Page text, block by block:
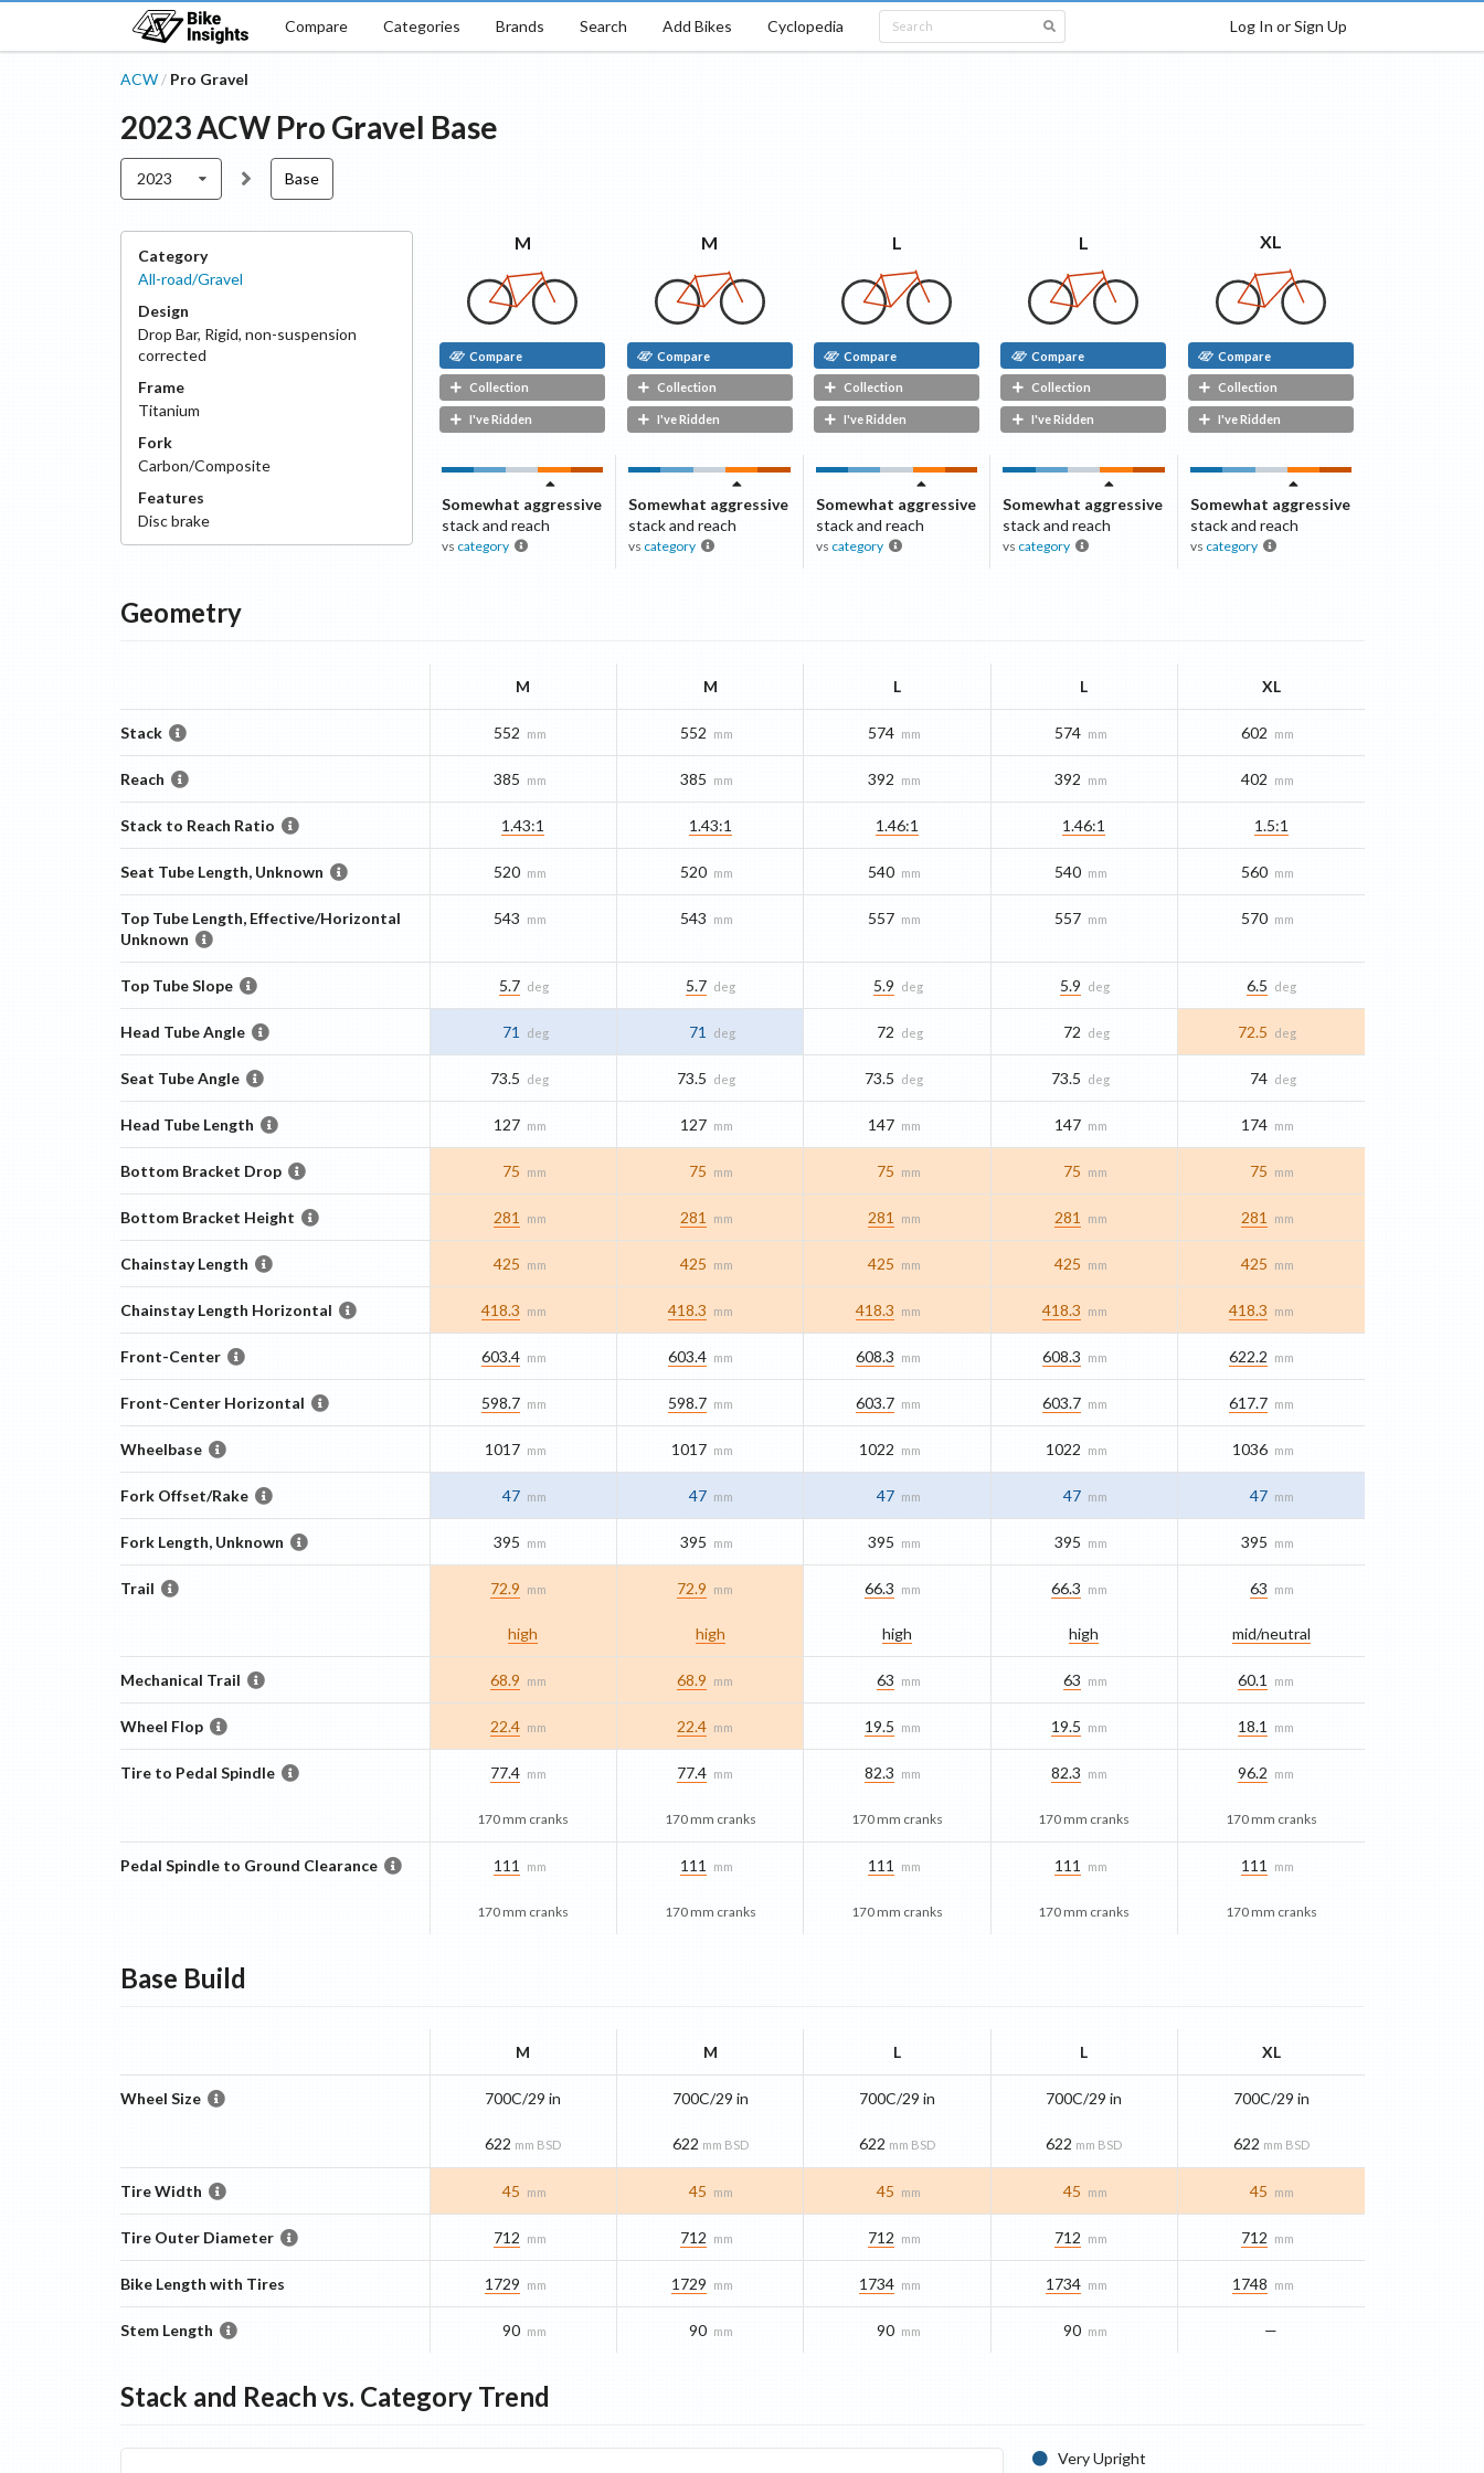
Compare Categories Brands Search Add Bikes Cyclopedia Log In or Sign Up
ACW / Pro Gravel
2023ACW Pro Gravel Base
2023 Base
Category
All-road/Gravel
Design
Drop Bar, Rigid, non-suspension
corrected
Frame
Titanium
Fork
Carbon/Composite
Features
Discbrake
M
Compare
Collection
I've Ridden
M
Compare
Collection
I've Ridden
L
Compare
Collection
I've Ridden
L
Compare
Collection
I've Ridden
XL
Compare
Collection
I've Ridden
Somewhat aggressive
stack and reach
vs category
Somewhat aggressive
stack and reach
vs category
Somewhat aggressive
stack and reach
vs category
Somewhat aggressive
stack and reach
vs category
Somewhat aggressive
stack and reach
vs category
Geometry
M M L L XL
Stack 552 mm 552 mm 574 mm 574 mm 602 mm
Reach 385 mm 385 mm 392 mm 392 mm 402 mm
Stack to Reach Ratio 1.43:1 1.43:1 1.46:1 1.46:1 1.5:1
Seat Tube Length, Unknown 520 mm 520 mm 540 mm 540 mm 560 mm
Top Tube Length, Effective/Horizontal
Unknown
543 mm 543 mm 557 mm 557 mm 570 mm
Top Tube Slope 5.7 deg 5.7 deg 5.9 deg 5.9 deg 6.5 deg
Head Tube Angle 71 deg 71 deg 72 deg 72 deg 72.5 deg
Seat Tube Angle 73.5 deg 73.5 deg 73.5 deg 73.5 deg 74 deg
Head Tube Length 127 mm 127 mm 147 mm 147 mm 174 mm
Bottom Bracket Drop 75 mm 75 mm 75 mm 75 mm 75 mm
Bottom Bracket Height 281 mm 281 mm 281 mm 281 mm 281 mm
Chainstay Length 425 mm 425 mm 425 mm 425 mm 425 mm
Chainstay Length Horizontal 418.3 mm 418.3 mm 418.3 mm 418.3 mm 418.3 mm
Front-Center 603.4 mm 603.4 mm 608.3 mm 608.3 mm 622.2 mm
Front-Center Horizontal 598.7 mm 598.7 mm 603.7 mm 603.7 mm 617.7 mm
Wheelbase 1017 mm 1017 mm 1022 mm 1022 mm 1036 mm
Fork Offset/Rake 47 mm 47 mm 47 mm 47 mm 47 mm
Fork Length, Unknown 395 mm 395 mm 395 mm 395 mm 395 mm
Trail 72.9 mm
high
72.9 mm
high
66.3 mm
high
66.3 mm
high
63 mm
mid/​neutral
Mechanical Trail 68.9 mm 68.9 mm 63 mm 63 mm 60.1 mm
Wheel Flop 22.4 mm 22.4 mm 19.5 mm 19.5 mm 18.1 mm
Tire to Pedal Spindle 77.4 mm
170 mm cranks
77.4 mm
170 mm cranks
82.3 mm
170 mm cranks
82.3 mm
170 mm cranks
96.2 mm
170 mm cranks
Pedal Spindle to Ground Clearance 111 mm
170 mm cranks
111 mm
170 mm cranks
111 mm
170 mm cranks
111 mm
170 mm cranks
111 mm
170 mm cranks
Base Build
M M L L XL
Wheel Size 700C/29 in
622 mm BSD
700C/29 in
622 mm BSD
700C/29 in
622 mm BSD
700C/29 in
622 mm BSD
700C/29 in
622 mm BSD
Tire Width 45 mm 45 mm 45 mm 45 mm 45 mm
Tire Outer Diameter 712 mm 712 mm 712 mm 712 mm 712 mm
Bike Length with Tires 1729 mm 1729 mm 1734 mm 1734 mm 1748 mm
Stem Length 90 mm 90 mm 90 mm 90 mm —
Stack and Reach vs. Category Trend
Very Upright